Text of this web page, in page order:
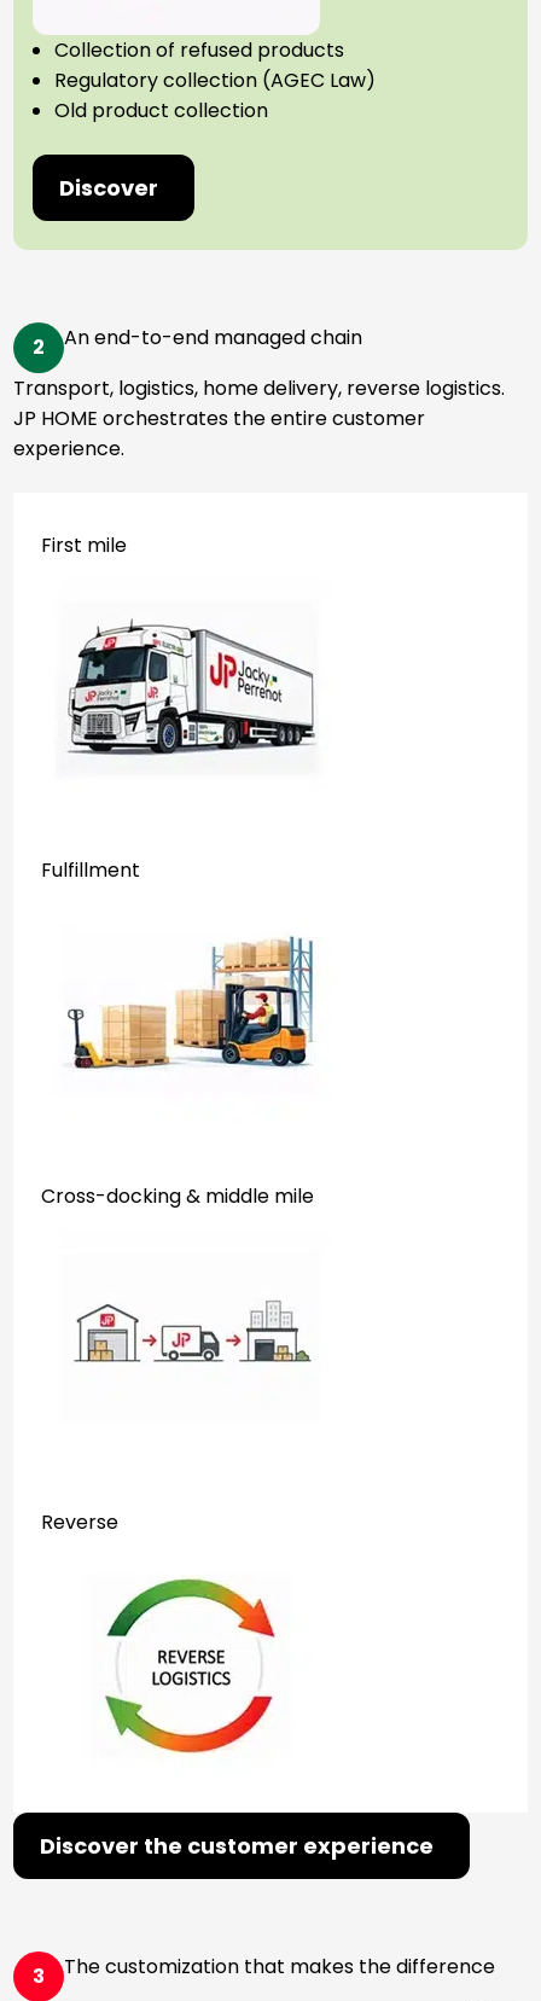
Collection of refused products
Regulatory collection (AGEC Law)
Old product collection
Discover
2
An end-to-end managed chain
Transport, logistics, home delivery, reverse logistics.
JP HOME orchestrates the entire customer
experience.
First mile
Fulfillment
Cross-docking & middle mile
Reverse
Discover the customer experience
3 The customization that makes the difference